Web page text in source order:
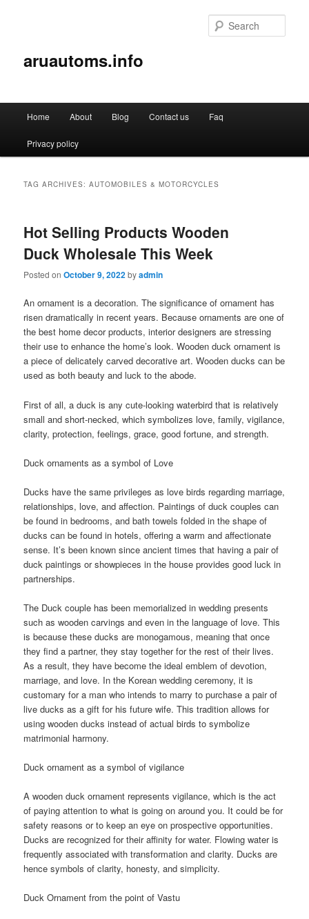
aruautoms.info
Skip
to
Skip
to
Home About Blog Contact us Faq
Privacy policy
TAG ARCHIVES:AUTOMOBILES & MOTORCYCLES
Hot Selling Products Wooden
Duck Wholesale This Week
Posted onOctober 9, 2022byadmin
An ornament is a decoration. The significance of ornament has
risen dramatically in recent years. Because ornaments are one of
the best home decor products, interior designers are stressing
their use to enhance the home’s look. Wooden duck ornament is
a piece of delicately carved decorative art. Wooden ducks can be
used as both beauty and luck to the abode.
First of all, a duck is any cute-looking waterbird that is relatively
small and short-necked, which symbolizes love, family, vigilance,
clarity, protection, feelings, grace, good fortune, and strength.
Duck ornaments as a symbol of Love
Ducks have the same privileges as love birds regarding marriage,
relationships, love, and affection. Paintings of duck couples can
be found in bedrooms, and bath towels folded in the shape of
ducks can be found in hotels, offering a warm and affectionate
sense. It’s been known since ancient times that having a pair of
duck paintings or showpieces in the house provides good luck in
partnerships.
The Duck couple has been memorialized in wedding presents
such as wooden carvings and even in the language of love. This
is because these ducks are monogamous, meaning that once
they find a partner, they stay together for the rest of their lives.
As a result, they have become the ideal emblem of devotion,
marriage, and love. In the Korean wedding ceremony, it is
customary for a man who intends to marry to purchase a pair of
live ducks as a gift for his future wife. This tradition allows for
using wooden ducks instead of actual birds to symbolize
matrimonial harmony.
Duck ornament as a symbol of vigilance
A wooden duck ornament represents vigilance, which is the act
of paying attention to what is going on around you. It could be for
safety reasons or to keep an eye on prospective opportunities.
Ducks are recognized for their affinity for water. Flowing water is
frequently associated with transformation and clarity. Ducks are
hence symbols of clarity, honesty, and simplicity.
Duck Ornament from the point of Vastu